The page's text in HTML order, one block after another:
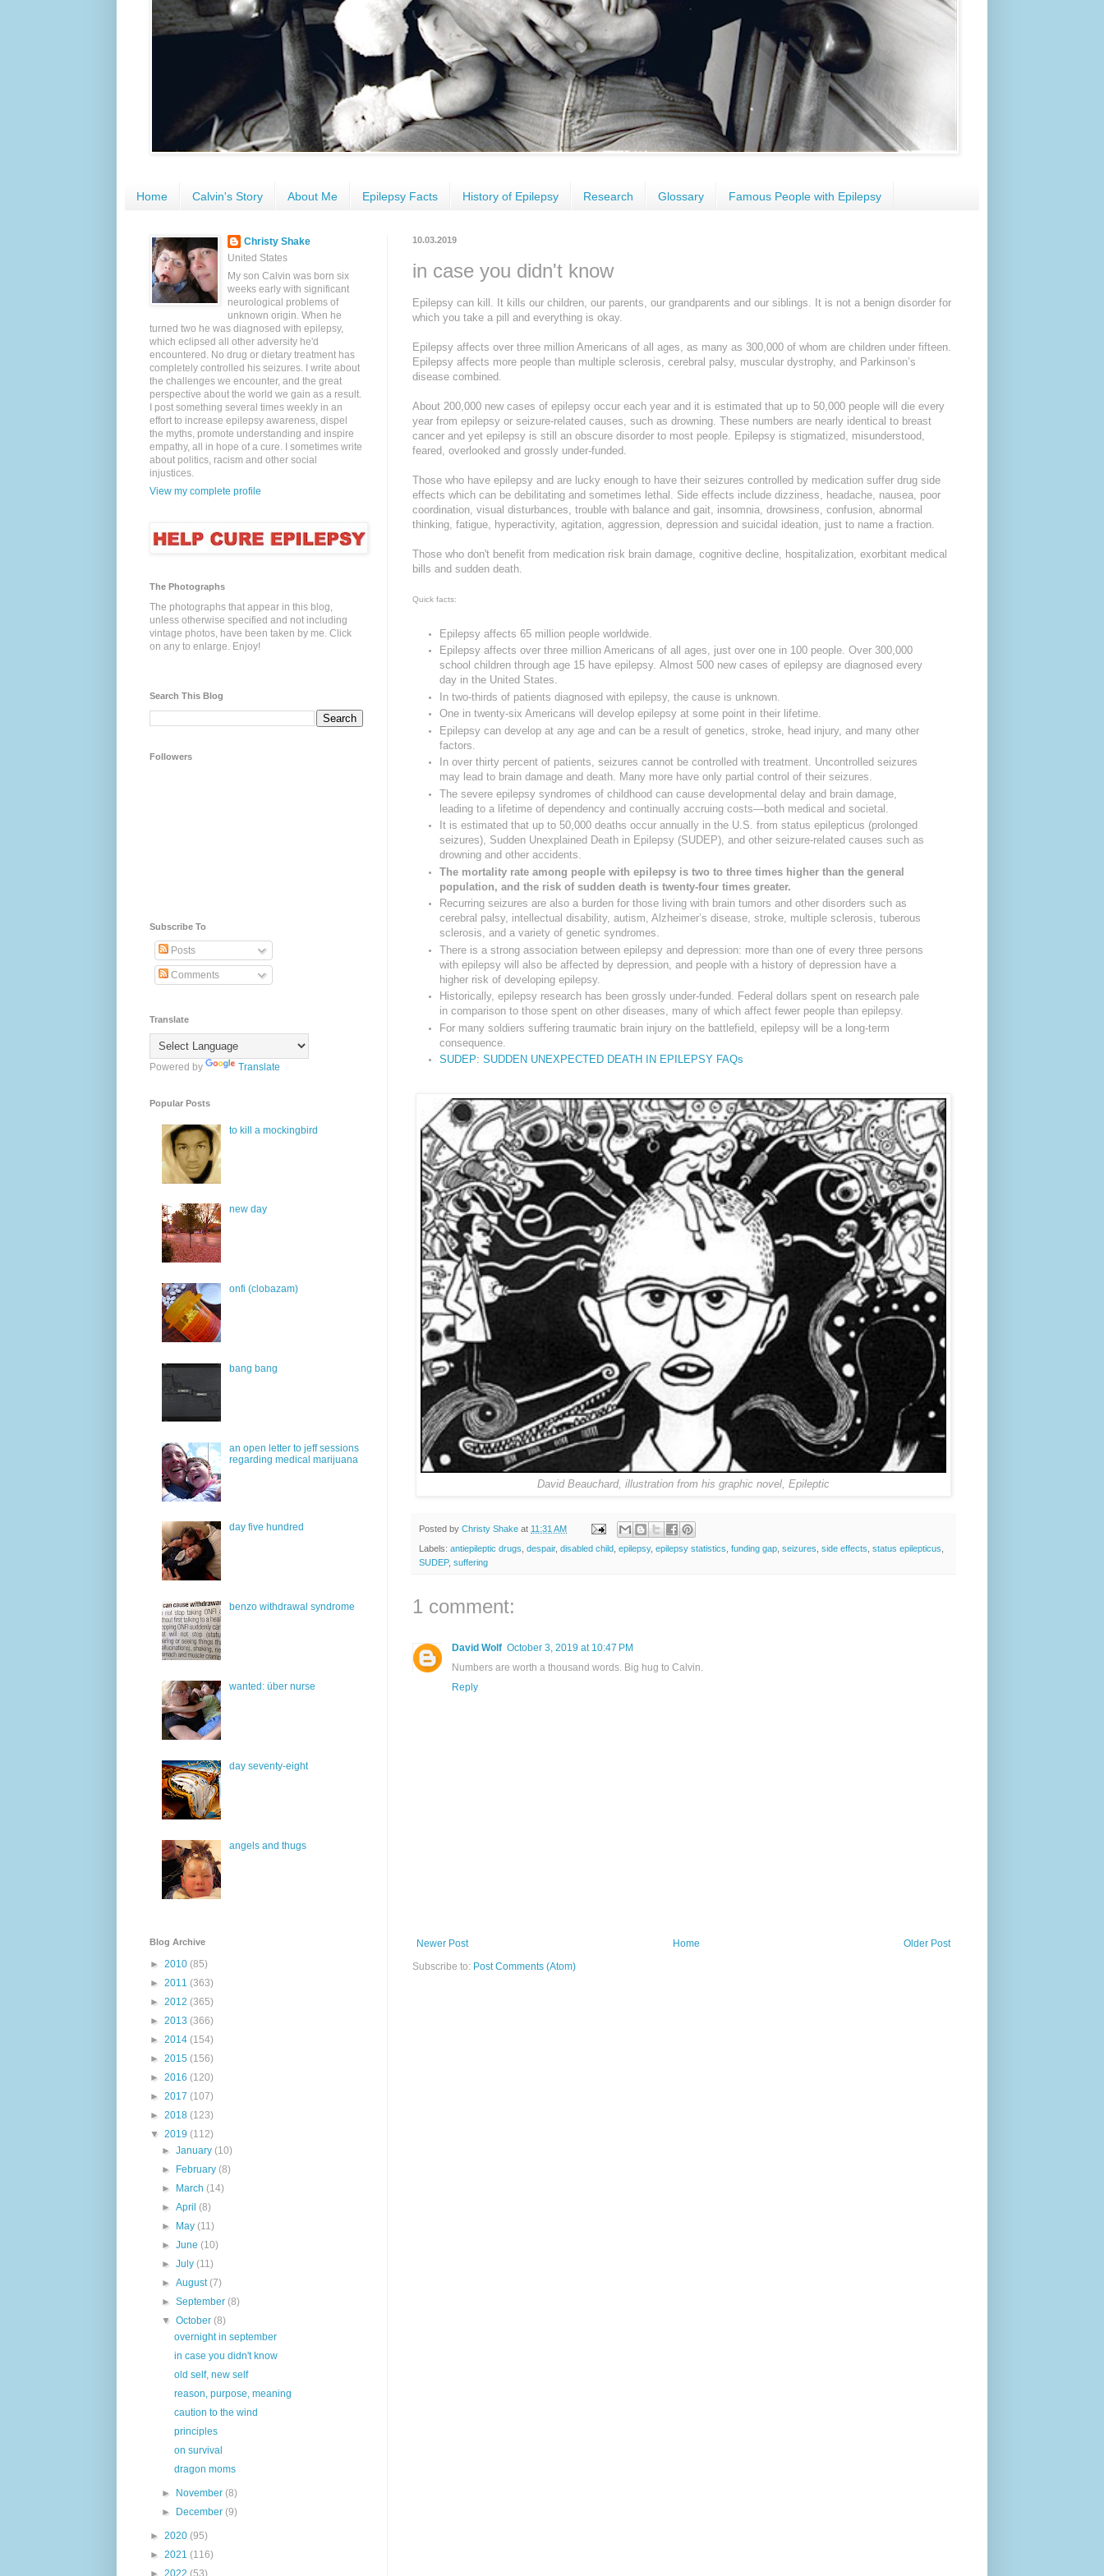
Home Calvin's Story About Me Epilepsy Facts History of Epilepsy Research Glossary Famous People with Epilepsy
10.03.2019
in case you didn't know
Epilepsy can kill. It kills our children, our parents, our grandparents and our siblings. It is not a benign disorder for
which you take a pill and everything is okay.
Epilepsy affects over three million Americans of all ages, as many as 300,000 of whom are children under fifteen.
Epilepsy affects more people than multiple sclerosis, cerebral palsy, muscular dystrophy, and Parkinson’s
disease combined.
About 200,000 new cases of epilepsy occur each year and it is estimated that up to 50,000 people will die every
year from epilepsy or seizure-related causes, such as drowning. These numbers are nearly identical to breast
cancer and yet epilepsy is still an obscure disorder to most people. Epilepsy is stigmatized, misunderstood,
feared, overlooked and grossly under-funded.
Those who have epilepsy and are lucky enough to have their seizures controlled by medication suffer drug side
effects which can be debilitating and sometimes lethal. Side effects include dizziness, headache, nausea, poor
coordination, visual disturbances, trouble with balance and gait, insomnia, drowsiness, confusion, abnormal
thinking, fatigue, hyperactivity, agitation, aggression, depression and suicidal ideation, just to name a fraction.
Those who don't benefit from medication risk brain damage, cognitive decline, hospitalization, exorbitant medical
bills and sudden death.
Quick facts:
Epilepsy affects 65 million people worldwide.
Epilepsy affects over three million Americans of all ages, just over one in 100 people. Over 300,000
school children through age 15 have epilepsy. Almost 500 new cases of epilepsy are diagnosed every
day in the United States.
In two-thirds of patients diagnosed with epilepsy, the cause is unknown.
One in twenty-six Americans will develop epilepsy at some point in their lifetime.
Epilepsy can develop at any age and can be a result of genetics, stroke, head injury, and many other
factors.
In over thirty percent of patients, seizures cannot be controlled with treatment. Uncontrolled seizures
may lead to brain damage and death. Many more have only partial control of their seizures.
The severe epilepsy syndromes of childhood can cause developmental delay and brain damage,
leading to a lifetime of dependency and continually accruing costs—both medical and societal.
It is estimated that up to 50,000 deaths occur annually in the U.S. from status epilepticus (prolonged
seizures), Sudden Unexplained Death in Epilepsy (SUDEP), and other seizure-related causes such as
drowning and other accidents.
The mortality rate among people with epilepsy is two to three times higher than the general
population, and the risk of sudden death is twenty-four times greater.
Recurring seizures are also a burden for those living with brain tumors and other disorders such as
cerebral palsy, intellectual disability, autism, Alzheimer’s disease, stroke, multiple sclerosis, tuberous
sclerosis, and a variety of genetic syndromes.
There is a strong association between epilepsy and depression: more than one of every three persons
with epilepsy will also be affected by depression, and people with a history of depression have a
higher risk of developing epilepsy.
Historically, epilepsy research has been grossly under-funded. Federal dollars spent on research pale
in comparison to those spent on other diseases, many of which affect fewer people than epilepsy.
For many soldiers suffering traumatic brain injury on the battlefield, epilepsy will be a long-term
consequence.
SUDEP: SUDDEN UNEXPECTED DEATH IN EPILEPSY FAQs
David Beauchard, illustration from his graphic novel, Epileptic
Posted by Christy Shake at 11:31 AM
Labels: antiepileptic drugs despair, disabled child epilepsy, epilepsy statistics funding gap seizures side effects status epilepticus
SUDEP, suffering
1 comment:
David Wolf October 3, 2019 at 10:47 PM
Numbers are worth a thousand words. Big hug to Calvin.
Reply
Newer Post Older Post
Home
Subscribe to: Post Comments (Atom)
Christy Shake
United States
My son Calvin was born six
weeks early with significant
neurological problems of
unknown origin. When he
turned two he was diagnosed with epilepsy,
which eclipsed all other adversity he'd
encountered. No drug or dietary treatment has
completely controlled his seizures. I write about
the challenges we encounter, and the great
perspective about the world we gain as a result.
I post something several times weekly in an
effort to increase epilepsy awareness, dispel
the myths, promote understanding and inspire
empathy, all in hope of a cure. I sometimes write
about politics, racism and other social
injustices.
View my complete profile
The Photographs
The photographs that appear in this blog,
unless otherwise specified and not including
vintage photos, have been taken by me. Click
on any to enlarge. Enjoy!
Search This Blog
Followers
Subscribe To
Posts
Comments
Translate
Powered by Translate
Popular Posts
to kill a mockingbird
new day
onfi (clobazam)
bang bang
an open letter to jeff sessions
regarding medical marijuana
day five hundred
benzo withdrawal syndrome
wanted: über nurse
day seventy-eight
angels and thugs
Blog Archive
► 2010 (85)
► 2011 (363)
► 2012 (365)
► 2013 (366)
► 2014 (154)
► 2015 (156)
► 2016 (120)
► 2017 (107)
► 2018 (123)
▼ 2019 (112)
►January(10)
►
February(8)
►
March(14)
►April(8)
►
May(11)
►June(10)
►July(11)
►August(7)
►September(8)
▼October(8)
overnight in september
in case you didn't know
old self, new self
reason, purpose, meaning
caution to the wind
principles
on survival
dragon moms
► November(8)
►
December(9)
► 2020 (95)
► 2021 (116)
► 2022 (53)